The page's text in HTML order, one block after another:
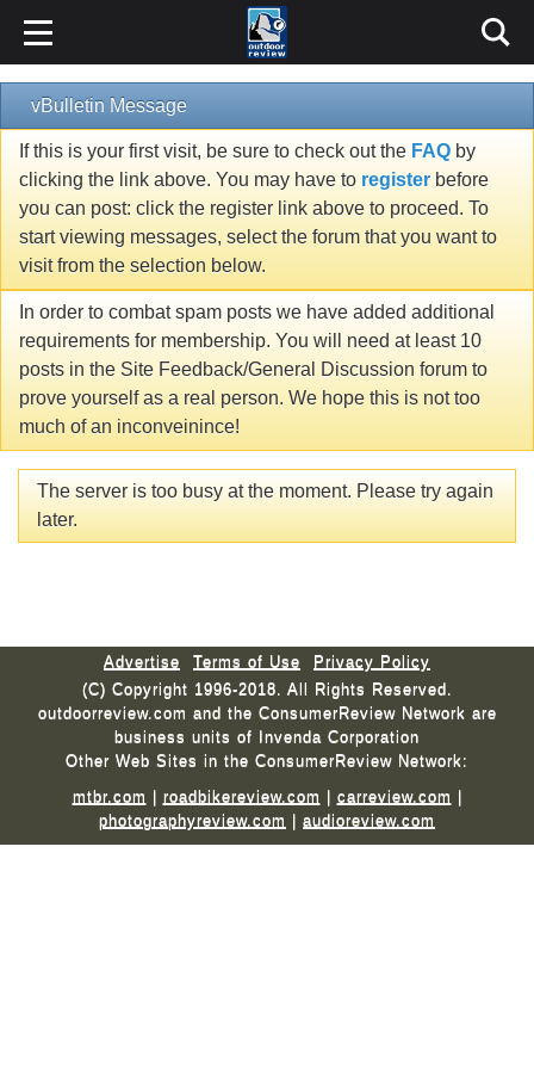
vBulletin Message
If this is your first visit, be sure to check out the FAQ by
clicking the link above. You may have to register before
you can post: click the register link above to proceed. To
start viewing messages, select the forum that you want to
visit from the selection below.
In order to combat spam posts we have added additional
requirements for membership. You will need at least 10
posts in the Site Feedback/General Discussion forum to
prove yourself as a real person. We hope this is not too
much of an inconveinince!
The server is too busy at the moment. Please try again
later.
Advertise Terms of Use
Privacy Policy
(C) Copyright 1996-2018. All Rights Reserved.
outdoorreview.com and the ConsumerReview Network are
business units of Invenda Corporation
Other Web Sites in the ConsumerReview Network:
mtbr.com | roadbikereview.com | carreview.com |
photographyreview.com | audioreview.com